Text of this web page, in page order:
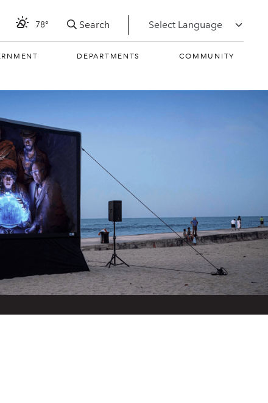
78° Search
DEPARTMENTS COMMUNITY